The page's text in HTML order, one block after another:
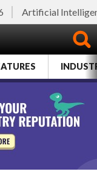
Artificial